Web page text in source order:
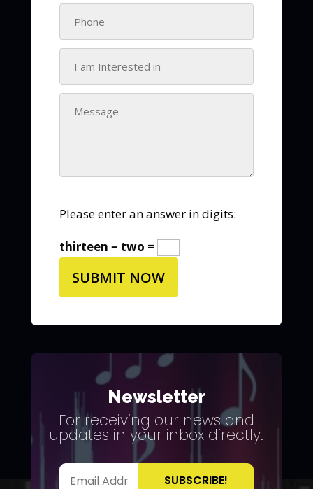
Please enter an answer in digits:
thirteen − two =
Newsletter
For receiving our news and
updates in your inbox directly.